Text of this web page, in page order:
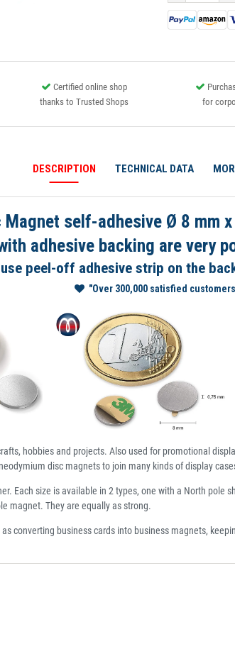
Certified online shop
thanks to Trusted Shops
for
DESCRIPTION TECHNICAL DATA
Magnet self-adhesive Ø 8 mm
adhesive backing are very
peel-off adhesive strip on the
"Over 300,000 satisfied
hobbies and projects. Also used for promotional
disc magnets to join many kinds of display
Each size is available in 2 types, one with a North
magnet. They are equally as strong.
converting business cards into business magnets,